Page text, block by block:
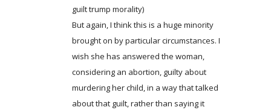
guilt trump morality)
But again, I think this is a huge minority
brought on by particular circumstances. I
wish she has answered the woman,
considering an abortion, guilty about
murdering her child, in a way that talked
about that guilt, rather than saying it